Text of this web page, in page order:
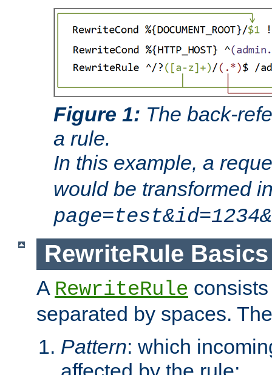
Figure 1: The back-
a rule.
In this example, a
would be transformed
RewriteRule Basics
A RewriteRule
separated by spaces.
Pattern: which